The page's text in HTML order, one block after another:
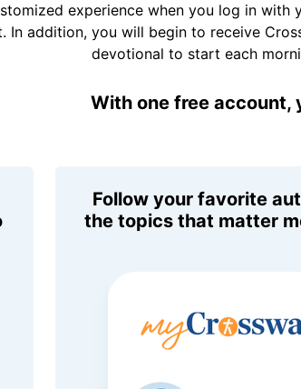
experience when you log in with
In addition, you will begin to receive
devotional to start each
With one free account,
Follow your favorite
the topics that matter